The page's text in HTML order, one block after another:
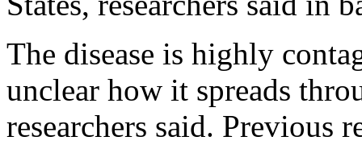
The disease is highly
unclear how it spreads
researchers said. Previous